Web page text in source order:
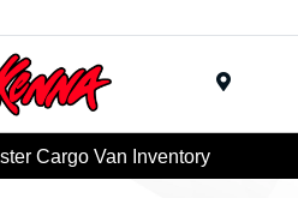
Cargo Van Inventory